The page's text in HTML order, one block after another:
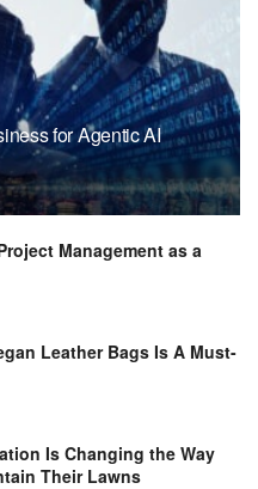
for Agentic AI
Management as a
Leather Bags Is A Must-
Is Changing the Way
Their Lawns